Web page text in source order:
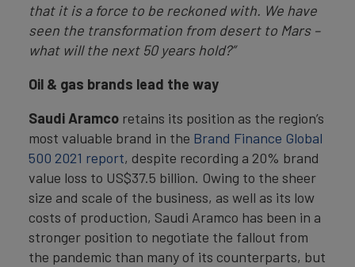
that it is a force to be reckoned with. We have
seen the transformation from desert to Mars –
what will the next 50 years hold?”
Oil & gas brands lead the way
Saudi Aramco retains its position as the region’s
most valuable brand in the Brand Finance Global
500 2021 report, despite recording a 20% brand
value loss to US$37.5 billion. Owing to the sheer
size and scale of the business, as well as its low
costs of production, Saudi Aramco has been in a
stronger position to negotiate the fallout from
the pandemic than many of its counterparts, but